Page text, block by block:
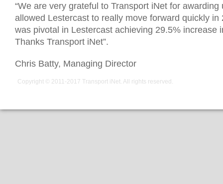
“We are very grateful to Transport iNet for
allowed Lestercast to really move forward quickly in
was pivotal in Lestercast achieving 29.5% increase
Thanks Transport iNet”.
Chris Batty, Managing Director
Copyright © 2011-2017 Transport iNet. All rights reserved.